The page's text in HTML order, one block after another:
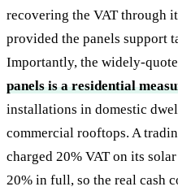
recovering the VAT through
provided the panels support
Importantly, the widely-
panels is a residential
installations in domestic
commercial rooftops. A
charged 20% VAT on its
20% in full, so the real cash